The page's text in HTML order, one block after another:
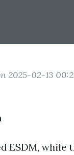
2025-02-13
ESDM,